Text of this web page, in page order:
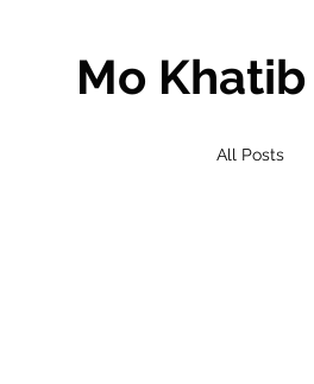
Mo Khatib
All Posts